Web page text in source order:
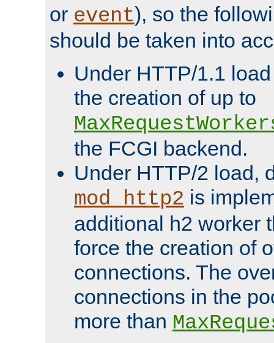
or event), so the
should be taken into
Under HTTP/1.1
the creation of up to
the FCGI backend.
Under HTTP/2 load,
mod_http2 is
additional h2 worker
force the creation of
connections. The
connections in the
more than